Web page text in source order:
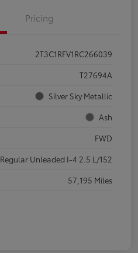
Pricing
2T3C1RFV1RC266039
T27694A
Silver Sky Metallic
Ash
FWD
Regular Unleaded I-4 2.5 L/152
57,195 Miles